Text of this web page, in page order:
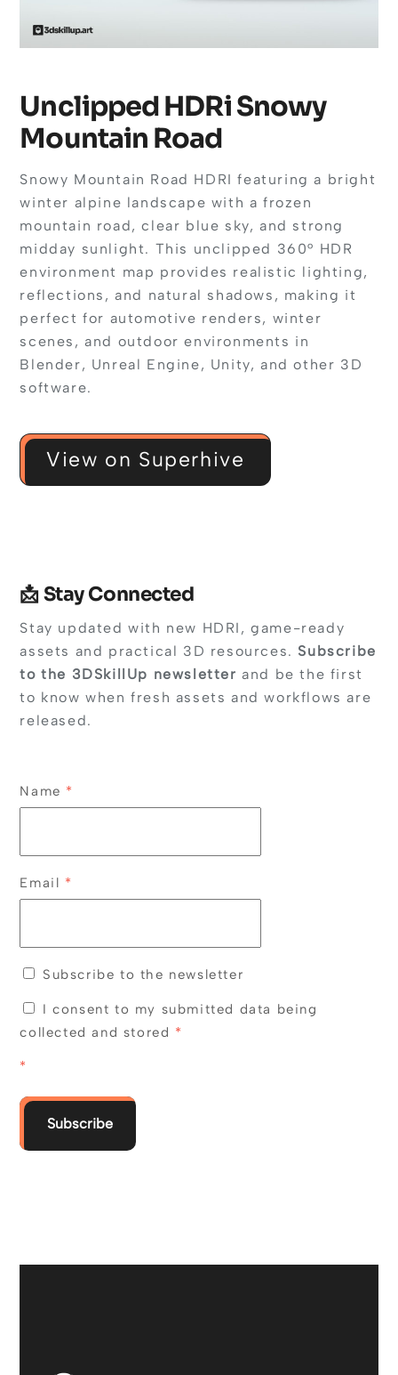
Unclipped HDRi Snowy
Mountain Road
Snowy Mountain Road HDRI featuring a bright
winter alpine landscape with a frozen
mountain road, clear blue sky, and strong
midday sunlight. This unclipped 360° HDR
environment map provides realistic lighting,
reflections, and natural shadows, making it
perfect for automotive renders, winter
scenes, and outdoor environments in
Blender, Unreal Engine, Unity, and other 3D
software.
View on Superhive
📩 Stay Connected
Stay updated with new HDRI, game-ready
assets and practical 3D resources. Subscribe
to the 3DSkillUp newsletter and be the first
to know when fresh assets and workflows are
released.
Name *
Email *
Subscribe to the newsletter
I consent to my submitted data being
collected and stored *
*
Subscribe